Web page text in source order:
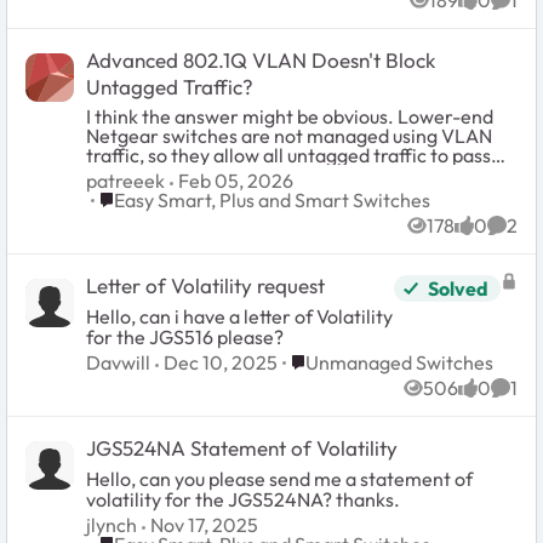
Viewslikes
Advanced 802.1Q VLAN Doesn't Block
Untagged Traffic?
I think the answer might be obvious. Lower-end
Netgear switches are not managed using VLAN
traffic, so they allow all untagged traffic to pass
through. Is this correct? For example, a port is
configured with VLAN ID 10 for untagged traffic
and its PVID is 10. It will tag the traffic correctly
and all the traffic will go to the correct subnet.
access any other device on the link that is not
VLAN aware. This could be another Netgear
switch or a MoCA device. My configuration:
Devices: GS308EP GS305E
patreeek Feb 05, 2026
Place Easy Smart, Plus and Smart Switches
Easy Smart, Plus and Smart Switches
178
Views 0
likes 2
Letter of Volatility request
Hello, can i have a letter of Volatility
for the JGS516 please?
Solved
Davwill Dec 10, 2025 Place Unmanaged Switches
Unmanaged Switches
506
Views 0
likes 1
JGS524NA Statement of Volatility
Hello, can you please send me a statement of
volatility for the JGS524NA? thanks.
jlynch
Nov 17, 2025